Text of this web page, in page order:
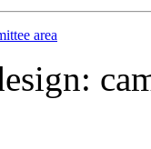
area